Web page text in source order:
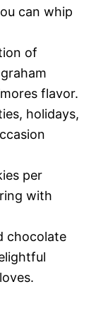
can whip
of
flavor.
holidays,
per
with
chocolate